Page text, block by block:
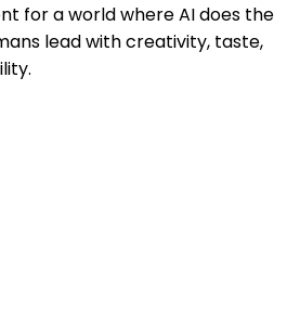
for a world where AI does the
lead with creativity, taste,